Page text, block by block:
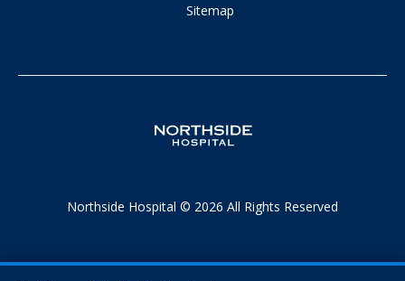
Sitemap
Northside Hospital © 2026 All Rights Reserved